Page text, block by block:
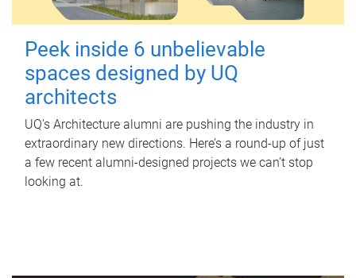
Peek inside 6 unbelievable
spaces designed by UQ
architects
UQ's Architecture alumni are pushing the industry in
extraordinary new directions. Here’s a round-up of just
a few recent alumni-designed projects we can’t stop
looking at.